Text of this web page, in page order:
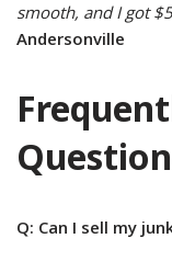
smooth, and I got
Andersonville
Q: Can I sell my